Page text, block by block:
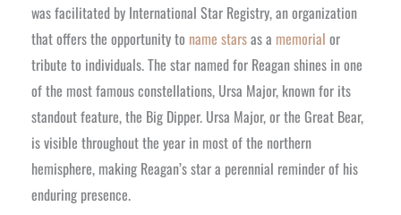
was facilitated by International Star Registry, an organization
that offers the opportunity to name starsas a memorial or
tribute to individuals. The star named for Reagan shines in one
of the most famous constellations, Ursa Major, known for its
standout feature, the Big Dipper. Ursa Major, or the Great Bear,
is visible throughout the year in most of the northern
hemisphere, making Reagan’s star a perennial reminder of his
enduring presence.